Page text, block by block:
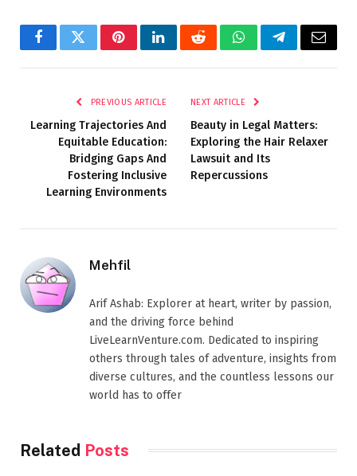
FacebookTwitterPinterestLinkedInRedditWhatsAppTelegramEmail
PREVIOUS ARTICLE
Learning Trajectories And
Equitable Education:
Bridging Gaps And
Fostering Inclusive
Learning Environments
NEXT ARTICLE
Beauty in Legal Matters:
Exploring the Hair Relaxer
Lawsuit and Its
Repercussions
Mehfil
Arif Ashab: Explorer at heart, writer by passion,
and the driving force behind
LiveLearnVenture.com. Dedicated to inspiring
others through tales of adventure, insights from
diverse cultures, and the countless lessons our
world has to offer
Related Posts